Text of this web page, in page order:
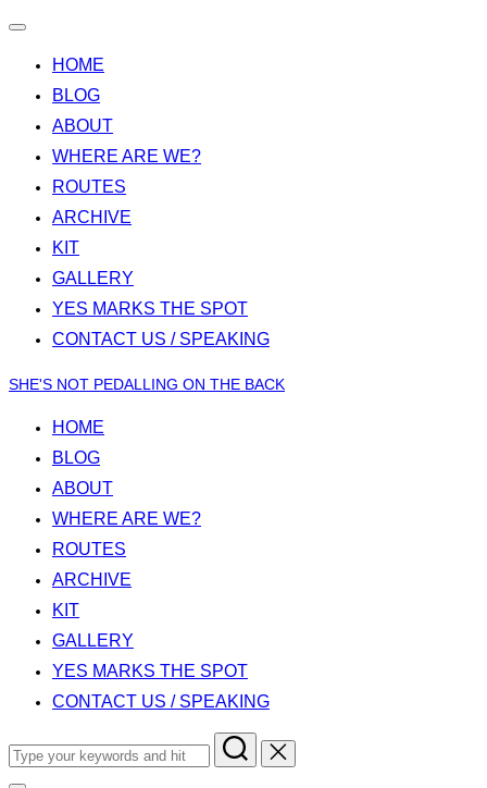
Toggle
HOME
BLOG
ABOUT
WHERE ARE WE?
ROUTES
ARCHIVE
KIT
GALLERY
YES MARKS THE SPOT
CONTACT US / SPEAKING
Skip
content
SHE'S NOT PEDALLING ON THE BACK
HOME
BLOG
ABOUT
WHERE ARE WE?
ROUTES
ARCHIVE
KIT
GALLERY
YES MARKS THE SPOT
CONTACT US / SPEAKING
Search
for: